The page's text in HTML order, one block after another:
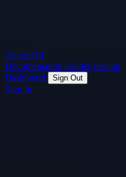
GuardAPI
Documentation Guides Pricing
Dashboard
Sign Out
Sign In